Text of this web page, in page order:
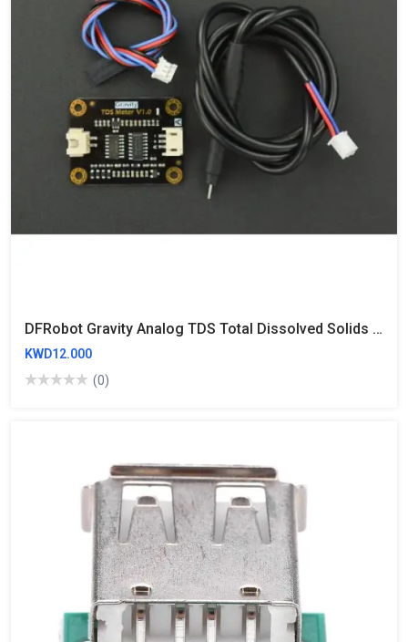
DFRobot Gravity Analog TDS Total Dissolved Solids Sensor Meter 3.3~5.5V Compatible For Water Quality Testing
KWD12.000
(0)